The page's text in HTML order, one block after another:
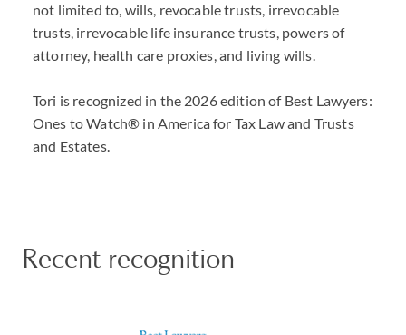
not limited to, wills, revocable trusts, irrevocable
trusts, irrevocable life insurance trusts, powers of
attorney, health care proxies, and living wills.
Tori is recognized in the 2026 edition of Best Lawyers:
Ones to Watch® in America for Tax Law and Trusts
and Estates.
Recent recognition